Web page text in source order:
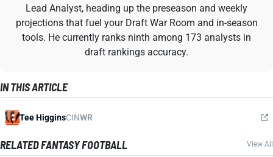
Lead Analyst, heading up the preseason and weekly
projections that fuel your Draft War Room and in-season
tools. He currently ranks ninth among 173 analysts in
draft rankings accuracy.
IN THIS ARTICLE
Tee HigginsCINWR
RELATED FANTASY FOOTBALL View All